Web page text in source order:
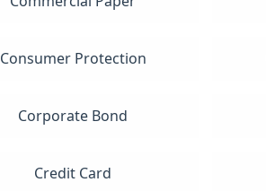
Consumer Protection
Corporate Bond
Credit Card